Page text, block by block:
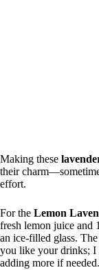
Making these
their
effort.
For the Lemon
fresh lemon juice and
an ice-filled glass.
you like your drinks; I
adding more if needed.